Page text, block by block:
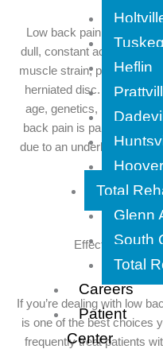
Heflin
Hoover
Total
Glenn
South
Total
Careers
Patient
Center
Low back pain is a
dull, constant ache to a
muscle strain, poor
herniated disc. Factors
age, genetics, lifestyle,
back pain is pain that
due to an underlying issue
Effective
If you’re dealing with low
is one of the best choices
frequently treat patients